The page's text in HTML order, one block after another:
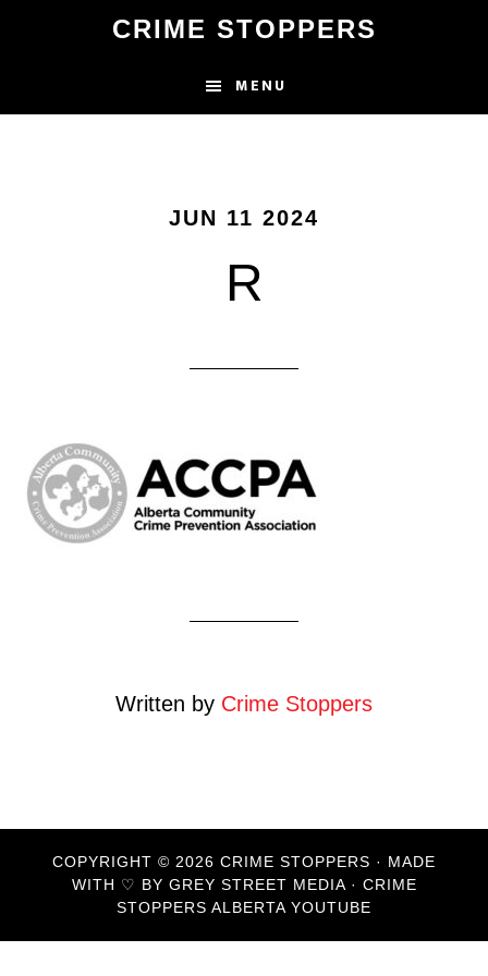
content
CRIME STOPPERS
MENU
JUN 11 2024
R
Written by Crime Stoppers
COPYRIGHT © 2026 CRIME STOPPERS · MADE
WITH ♡ BY GREY STREET MEDIA· CRIME
STOPPERS ALBERTA YOUTUBE